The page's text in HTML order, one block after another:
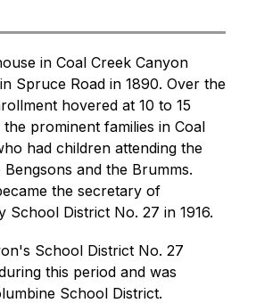
in Coal Creek Canyon
Spruce Road in 1890. Over the
hovered at 10 to 15
prominent families in Coal
had children attending the
and the Brumms.
the secretary of
School District No. 27 in 1916.
School District No. 27
this period and was
School District.